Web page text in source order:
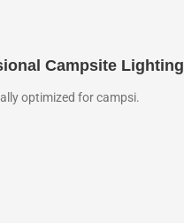
Campsite Lighting
optimized for campsi.